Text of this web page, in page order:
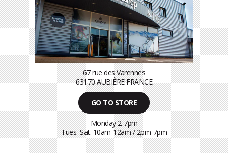
67 rue des Varennes
63170 AUBIÈRE FRANCE
GO TO STORE
Monday 2-7pm
Tues.-Sat. 10am-12am / 2pm-7pm